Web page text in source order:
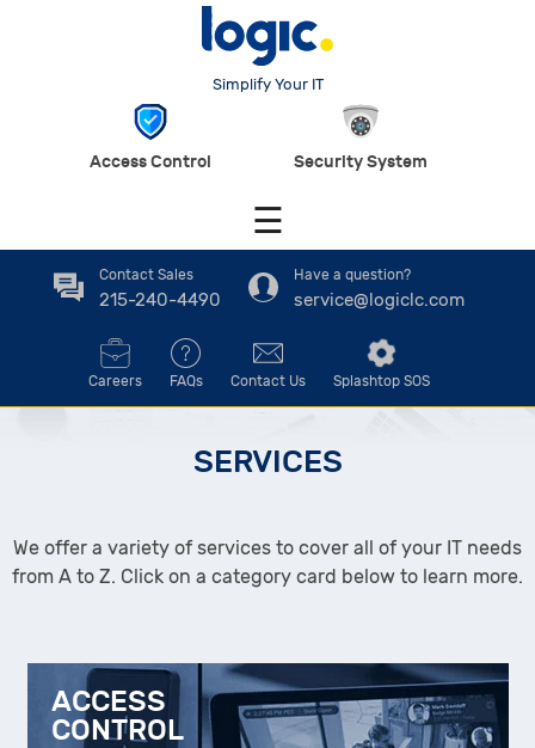
Contact Sales
215-240-4490
Have a question?
service@logiclc.com
Careers FAQs Contact Us Splashtop SOS
☰
Simplify Your IT
Access Control Security System
SERVICES
We offer a variety of services to cover all of your IT needs
from A to Z. Click on a category card below to learn more.
ACCESS
CONTROL